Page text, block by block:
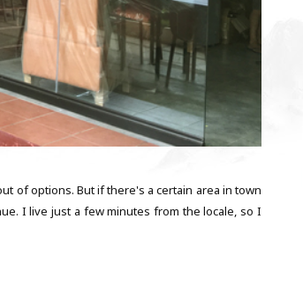
of options. But if there's a certain area in town
I live just a few minutes from the locale, so I